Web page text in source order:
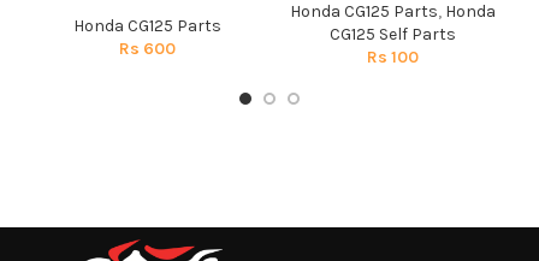
Honda CG125 Parts
Rs 600
Honda CG125 Parts, Honda
CG125 Self Parts
Rs 100